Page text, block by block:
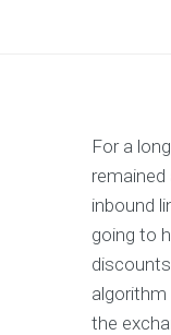
For a
inbound
going to
the